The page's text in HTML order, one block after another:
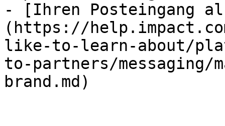
- [Ihren Posteingang
(https://
like-to-learn-about/
to-partners/messaging/
brand.md)